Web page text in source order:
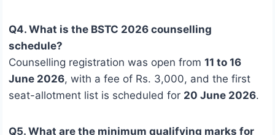
Q4. What is the BSTC 2026 counselling
schedule?
Counselling registration was open from 11 to 16
June 2026, with a fee of Rs. 3,000, and the first
seat-allotment list is scheduled for 20 June 2026.
Q5. What are the minimum qualifying marks for